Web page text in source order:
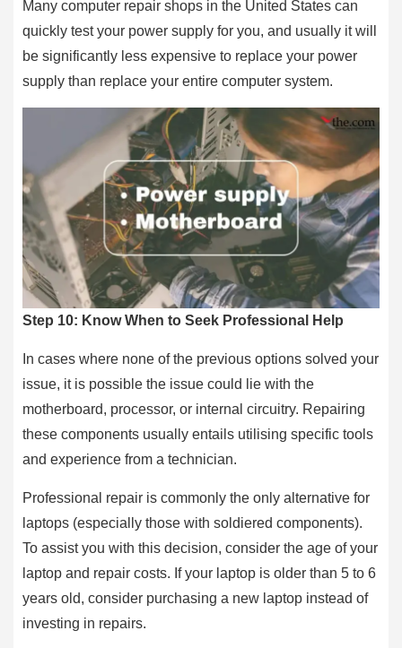
Many computer repair shops in the United States can
quickly test your power supply for you, and usually it will
be significantly less expensive to replace your power
supply than replace your entire computer system.
Step 10: Know When to Seek Professional Help
In cases where none of the previous options solved your
issue, it is possible the issue could lie with the
motherboard, processor, or internal circuitry. Repairing
these components usually entails utilising specific tools
and experience from a technician.
Professional repair is commonly the only alternative for
laptops (especially those with soldiered components).
To assist you with this decision, consider the age of your
laptop and repair costs. If your laptop is older than 5 to 6
years old, consider purchasing a new laptop instead of
investing in repairs.